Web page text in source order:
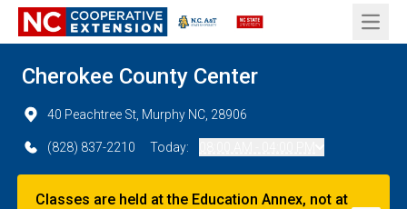
Open
Cherokee County Center
40 Peachtree St, Murphy NC, 28906
(828) 837-2210 Today:
Classes are held at the Education Annex, not at